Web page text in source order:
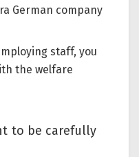
German company
staff, you
the welfare
to be carefully